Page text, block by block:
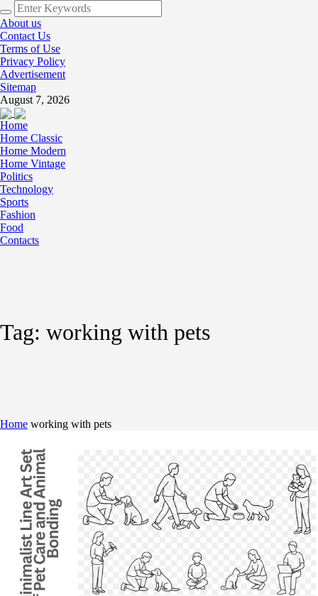
About us
Contact Us
Terms of Use
Privacy Policy
Advertisement
Sitemap
August 7, 2026
Home
Home Classic
Home Modern
Home Vintage
Politics
Technology
Sports
Fashion
Food
Contacts
Tag: working with pets
Home working with pets